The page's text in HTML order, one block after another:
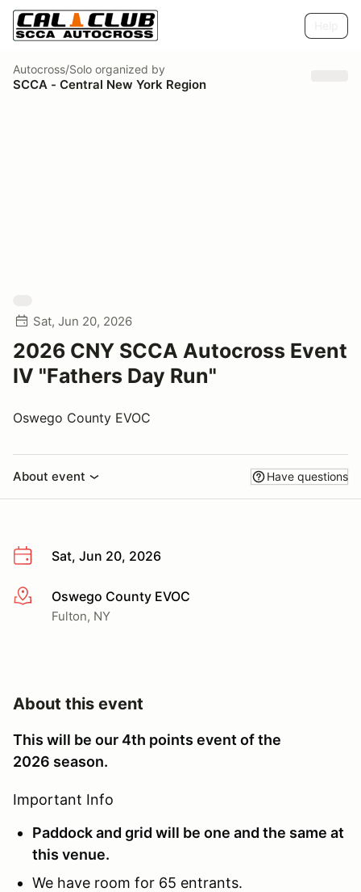
Autocross/Solo organized by
SCCA - Central New York Region
Sat, Jun 20, 2026
2026 CNY SCCA Autocross Event
IV "Fathers Day Run"
Oswego County EVOC
About event Have questions
Sat, Jun 20, 2026
More infoOswego County EVOC
Fulton, NY
About this event
This will be our 4th points event of the
2026 season.
Important Info
Paddock and grid will be one and the same at
this venue.
We have room for 65 entrants.